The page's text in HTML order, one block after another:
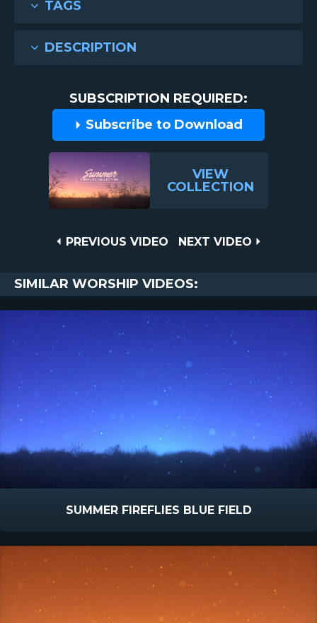
TAGS
DESCRIPTION
SUBSCRIPTION REQUIRED:
Subscribe to Download
VIEW
COLLECTION
PREVIOUS
PREVIOUS VIDEO
NEXT
NEXT VIDEO
SIMILAR WORSHIP VIDEOS:
SUMMER FIREFLIES BLUE FIELD